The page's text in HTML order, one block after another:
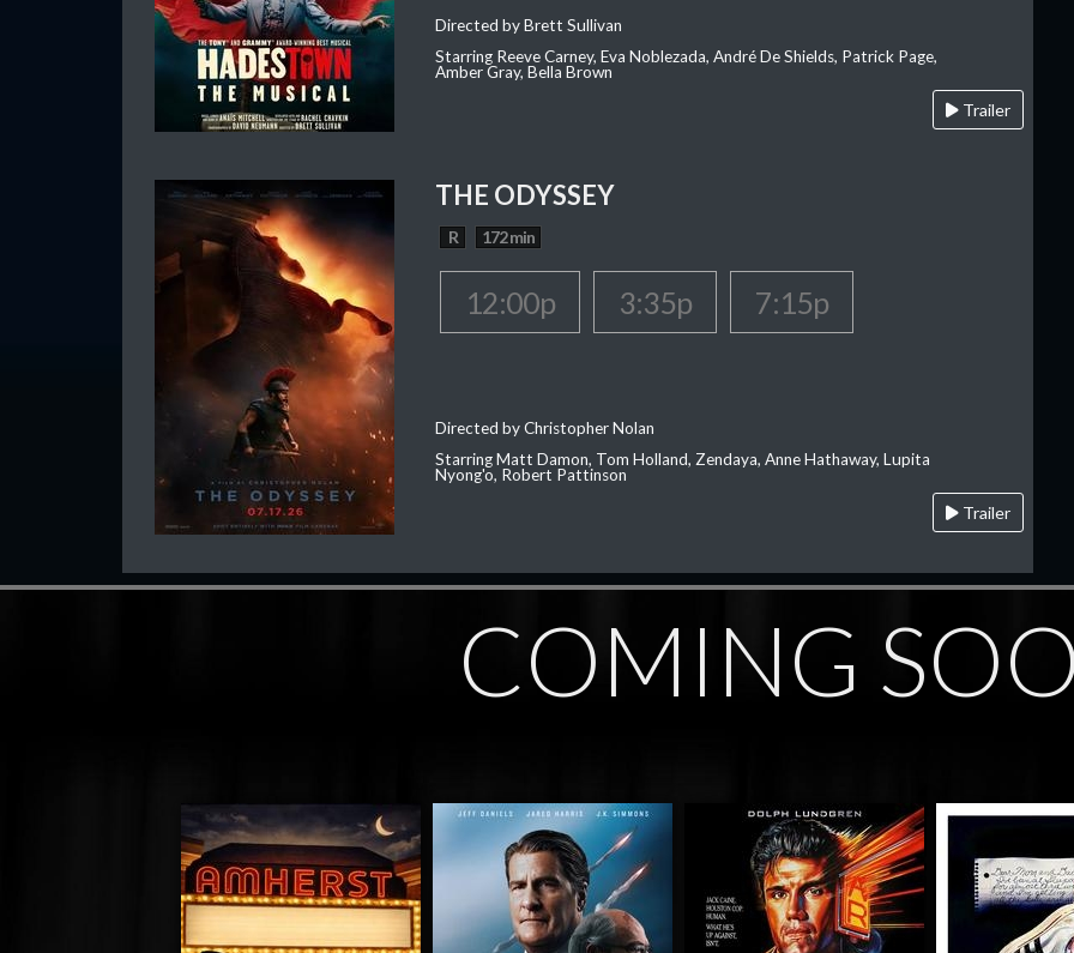
Directed by Brett Sullivan
Starring Reeve Carney, Eva Noblezada, André De Shields, Patrick Page,
Amber Gray, Bella Brown
Trailer
THE ODYSSEY
R 172 min
12:00p 3:35p 7:15p
Directed by Christopher Nolan
Starring Matt Damon, Tom Holland, Zendaya, Anne Hathaway, Lupita
Nyong'o, Robert Pattinson
Trailer
COMING